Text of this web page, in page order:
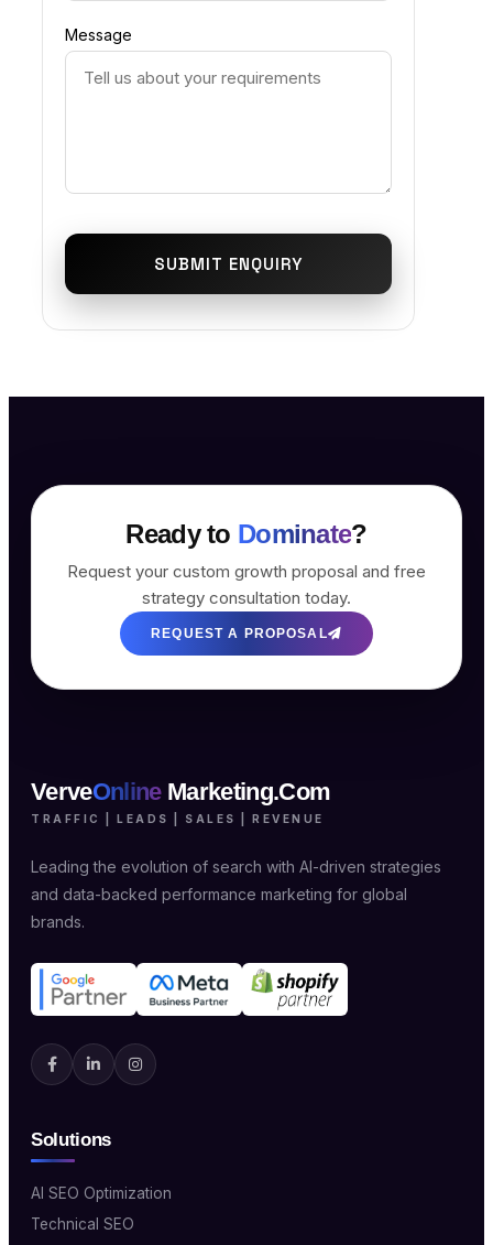
Message
SUBMIT ENQUIRY
Ready to Dominate?
Request your custom growth proposal and free
strategy consultation today.
REQUEST A PROPOSAL
VerveOnline Marketing.Com
TRAFFIC | LEADS | SALES | REVENUE
Leading the evolution of search with AI-driven strategies
and data-backed performance marketing for global
brands.
Solutions
AI SEO Optimization
Technical SEO